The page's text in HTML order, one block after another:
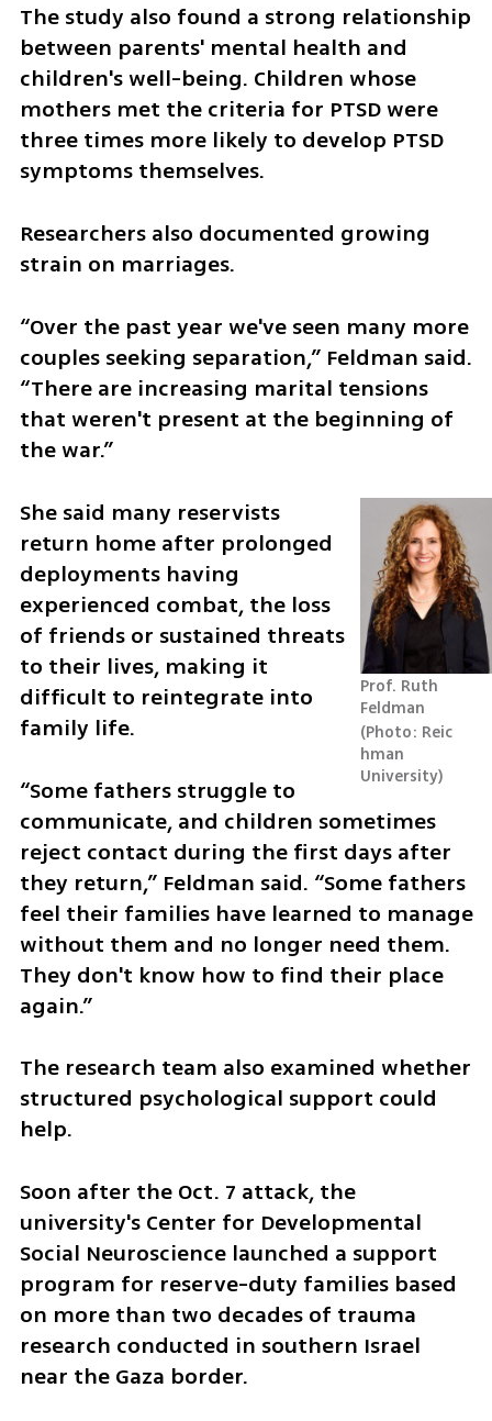
The study also found a strong relationship
between parents' mental health and
children's well-being. Children whose
mothers met the criteria for PTSD were
three times more likely to develop PTSD
symptoms themselves.
Researchers also documented growing
strain on marriages.
“Over the past year we've seen many more
couples seeking separation,” Feldman said.
“There are increasing marital tensions
that weren't present at the beginning of
the war.”
Prof. Ruth
Feldman
Photo: Reic
hman
University
She said many reservists
return home after prolonged
deployments having
experienced combat, the loss
of friends or sustained threats
to their lives, making it
difficult to reintegrate into
family life.
“Some fathers struggle to
communicate, and children sometimes
reject contact during the first days after
they return,” Feldman said. “Some fathers
feel their families have learned to manage
without them and no longer need them.
They don't know how to find their place
again.”
The research team also examined whether
structured psychological support could
help.
Soon after the Oct. 7 attack, the
university's Center for Developmental
Social Neuroscience launched a support
program for reserve-duty families based
on more than two decades of trauma
research conducted in southern Israel
near the Gaza border.